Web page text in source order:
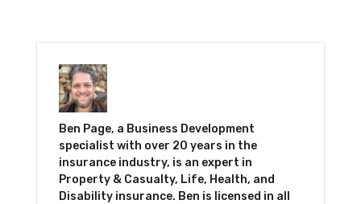
Ben Page, a Business Development
specialist with over 20 years in the
insurance industry, is an expert in
Property & Casualty, Life, Health, and
Disability insurance. Ben is licensed in all